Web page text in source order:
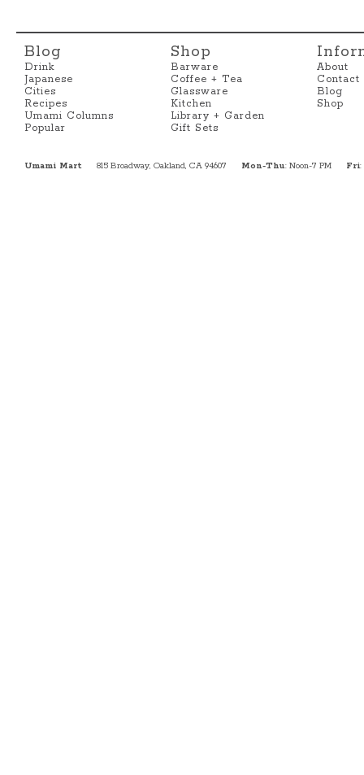
Blog
Drink
Japanese
Cities
Recipes
Umami Columns
Popular
Shop
Barware
Coffee + Tea
Glassware
Kitchen
Library + Garden
Gift Sets
About
Contact
Blog
Shop
Umami Mart 815 Broadway, Oakland, CA 94607 Mon-Thu: Noon-7 PM Fri: